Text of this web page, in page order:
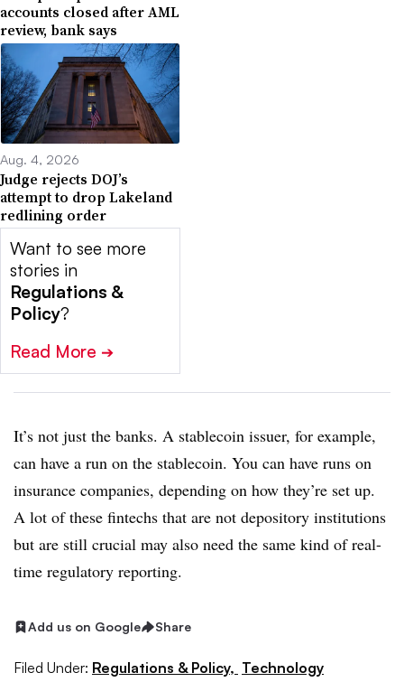
accounts closed after AML
review, bank says
Aug. 4, 2026
Judge rejects DOJ’s
attempt to drop Lakeland
redlining order
Want to see more
stories in
Regulations &
Policy?
Read More ➔
It’s not just the banks. A stablecoin issuer, for example,
can have a run on the stablecoin. You can have runs on
insurance companies, depending on how they’re set up.
A lot of these fintechs that are not depository institutions
but are still crucial may also need the same kind of real-
time regulatory reporting.
Add us on Google Share
Filed Under: Regulations & Policy, Technology